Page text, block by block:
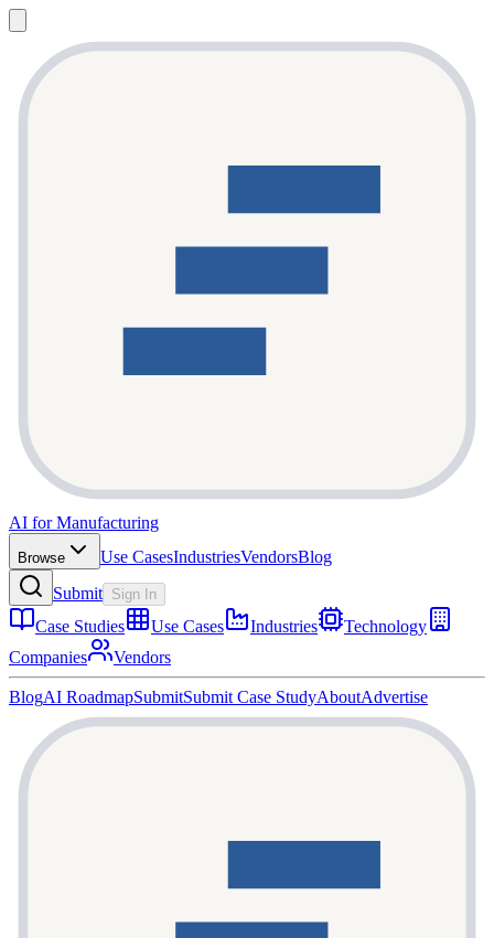
AI for Manufacturing
Browse Use CasesIndustriesVendorsBlog
Submit Sign In
Case Studies Use Cases Industries
Technology
Companies
Vendors
BlogAI RoadmapSubmitSubmit Case StudyAboutAdvertise